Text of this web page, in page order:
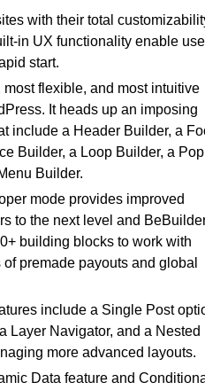
with their total
in UX functionality enable
start.
flexible, and most intuitive
It heads up an imposing
include a Header Builder, a
Builder, a Loop Builder, a
Builder.
mode provides improved
to the next level and
building blocks to work with
premade payouts and global
include a Single Post
Layer Navigator, and a Nested
more advanced layouts.
Data feature and